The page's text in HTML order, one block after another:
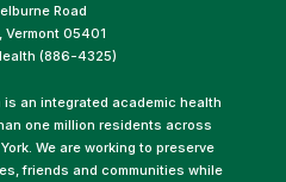
Road
Vermont 05401
(886-4325)
is an integrated academic health
one million residents across
We are working to preserve
friends and communities while